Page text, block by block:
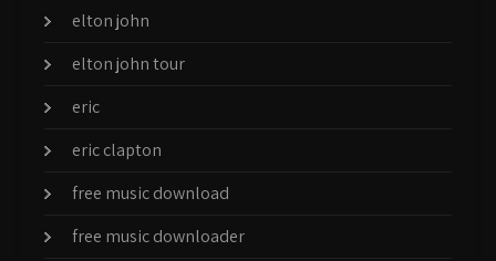
elton john
elton john tour
eric
eric clapton
free music download
free music downloader